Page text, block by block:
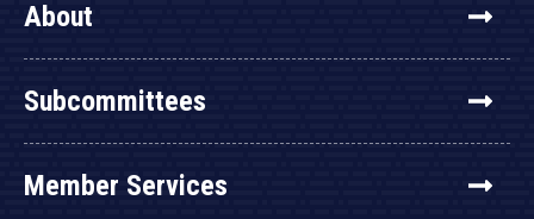
About
Subcommittees
Member Services